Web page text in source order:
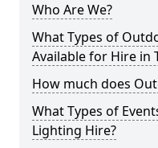
Who Are We?
What Types of
Available for Hire in
How much does
What Types of
Lighting Hire?